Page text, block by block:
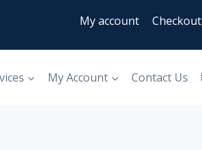
My account Checkout
My Account Contact Us